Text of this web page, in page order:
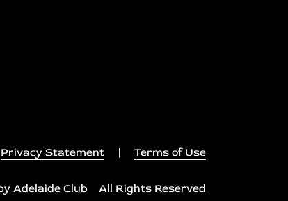
Privacy Statement | Terms of Use
Adelaide Club All Rights Reserved